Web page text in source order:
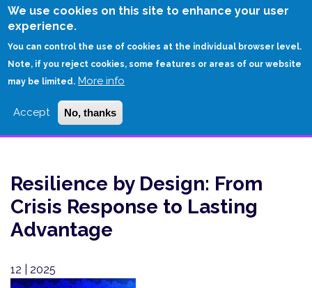
We use cookies on this site to enhance your user
experience.
You can control the use of cookies at the individual browser level.
Note, if you reject cookies, some features or areas of our website
may be limited. More info
Accept No, thanks
Skip
HOME
ADVANTAGE
Resilience by Design: From
Crisis Response to Lasting
Advantage
12 | 2025